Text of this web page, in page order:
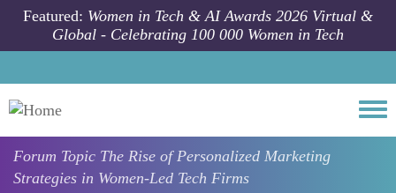
Skip to main content
Featured: Women in Tech & AI Awards 2026 Virtual &
Global - Celebrating 100 000 Women in Tech
Forum Topic The Rise of Personalized Marketing
Strategies in Women-Led Tech Firms